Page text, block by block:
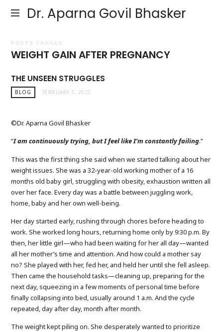
Dr. Aparna Govil Bhasker
POSTS TAGGED
WEIGHT GAIN AFTER PREGNANCY
THE UNSEEN STRUGGLES
BLOG FEBRUARY 3, 2025
©Dr. Aparna Govil Bhasker
“I am continuously trying, but I feel like I’m constantly failing.”
This was the first thing she said when we started talking about her
weight issues. She was a 32-year-old working mother of a 16
months old baby girl, struggling with obesity, exhaustion written all
over her face. Every day was a battle between juggling work,
home, baby and her own well-being.
Her day started early, rushing through chores before heading to
work. She worked long hours, returning home only by 9:30 p.m. By
then, her little girl—who had been waiting for her all day—wanted
all her mother’s time and attention. And how could a mother say
no? She played with her, fed her, and held her until she fell asleep.
Then came the household tasks—cleaning up, preparing for the
next day, squeezing in a few moments of personal time before
finally collapsing into bed, usually around 1 a.m. And the cycle
repeated, day after day, month after month.
The weight kept piling on. She desperately wanted to prioritize